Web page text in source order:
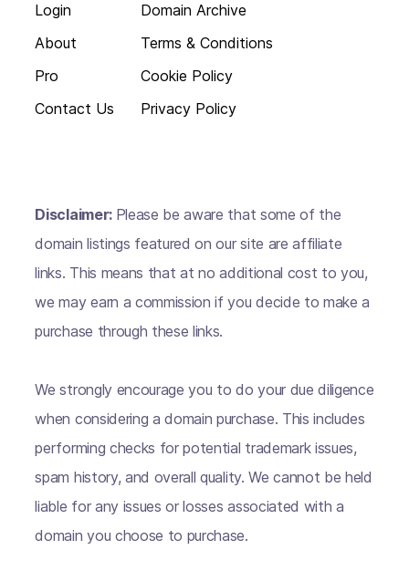
Login
About
Pro
Contact Us
Domain Archive
Terms & Conditions
Cookie Policy
Privacy Policy
Disclaimer: Please be aware that some of the
domain listings featured on our site are affiliate
links. This means that at no additional cost to you,
we may earn a commission if you decide to make a
purchase through these links.
We strongly encourage you to do your due diligence
when considering a domain purchase. This includes
performing checks for potential trademark issues,
spam history, and overall quality. We cannot be held
liable for any issues or losses associated with a
domain you choose to purchase.